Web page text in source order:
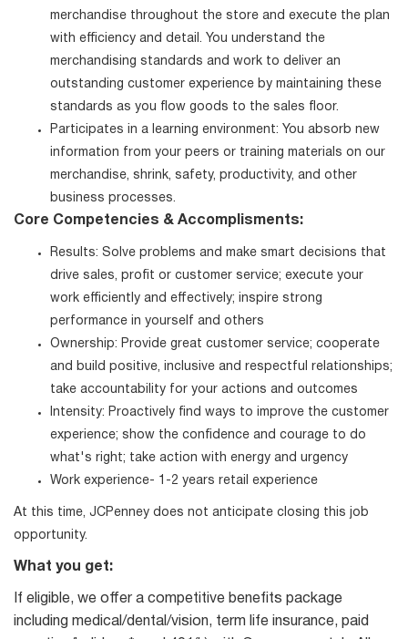
merchandise throughout the store and execute the plan
with efficiency and detail. You understand the
merchandising standards and work to deliver an
outstanding customer experience by maintaining these
standards as you flow goods to the sales floor.
Participates in a learning environment: You absorb new
information from your peers or training materials on our
merchandise, shrink, safety, productivity, and other
business processes.
Core Competencies & Accomplisments:
Results: Solve problems and make smart decisions that
drive sales, profit or customer service; execute your
work efficiently and effectively; inspire strong
performance in yourself and others
Ownership: Provide great customer service; cooperate
and build positive, inclusive and respectful relationships;
take accountability for your actions and outcomes
Intensity: Proactively find ways to improve the customer
experience; show the confidence and courage to do
what's right; take action with energy and urgency
Work experience- 1-2 years retail experience
At this time, JCPenney does not anticipate closing this job
opportunity.
What you get:
If eligible, we offer a competitive benefits package
including medical/dental/vision, term life insurance, paid